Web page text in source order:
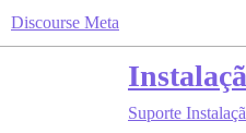
Discourse Meta
Suporte